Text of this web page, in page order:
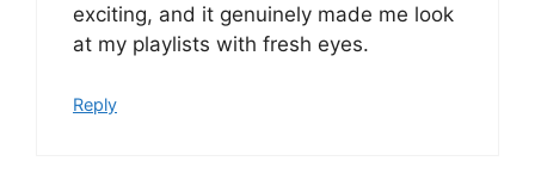
exciting, and it genuinely made me look
at my playlists with fresh eyes.
Reply